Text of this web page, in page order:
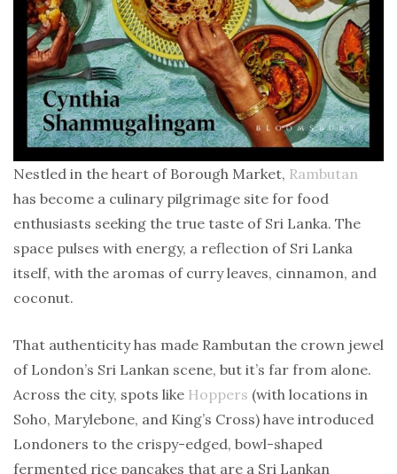
Nestled in the heart of Borough Market, Rambutan
has become a culinary pilgrimage site for food
enthusiasts seeking the true taste of Sri Lanka. The
space pulses with energy, a reflection of Sri Lanka
itself, with the aromas of curry leaves, cinnamon, and
coconut.
That authenticity has made Rambutan the crown jewel
of London’s Sri Lankan scene, but it’s far from alone.
Across the city, spots like Hoppers (with locations in
Soho, Marylebone, and King’s Cross) have introduced
Londoners to the crispy-edged, bowl-shaped
fermented rice pancakes that are a Sri Lankan